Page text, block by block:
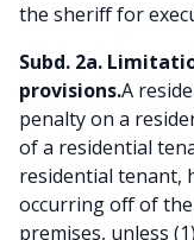
the sheriff for
Subd. 2a.
provisions.A
penalty on a
of a residential
residential tenant,
occurring off of
premises, unless